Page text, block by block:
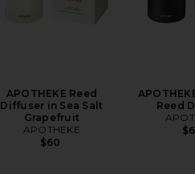
APOTHEKE Reed
Diffuser in Sea Salt
Grapefruit
APOTHEKE
$60
Reed